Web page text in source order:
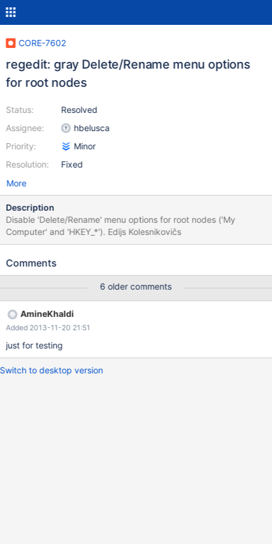
CORE-7602
regedit: gray Delete/Rename menu options
for root nodes
Status:
Assignee:
Priority:
Resolution:
Resolved
hbelusca
Minor
Fixed
More
Description
Disable 'Delete/Rename' menu options for root nodes ('My
Computer' and 'HKEY_*'). Edijs Kolesnikovičs
Comments
6 older comments
AmineKhaldi
Added 2013-11-20 21:51
just for testing
Switch to desktop version